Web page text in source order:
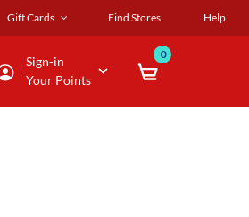
Gift Cards Find Stores Help
Sign-in
Your Points
0